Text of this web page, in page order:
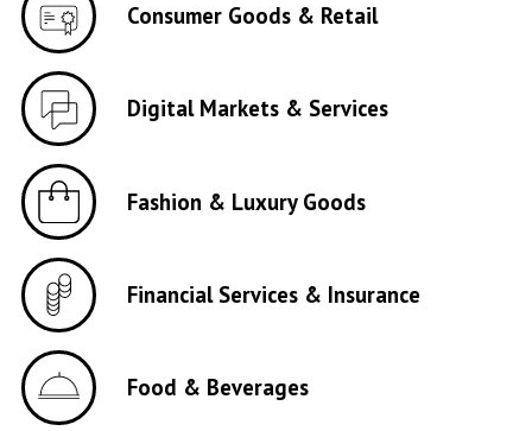
Consumer Goods & Retail
Digital Markets & Services
Fashion & Luxury Goods
Financial Services & Insurance
Food & Beverages